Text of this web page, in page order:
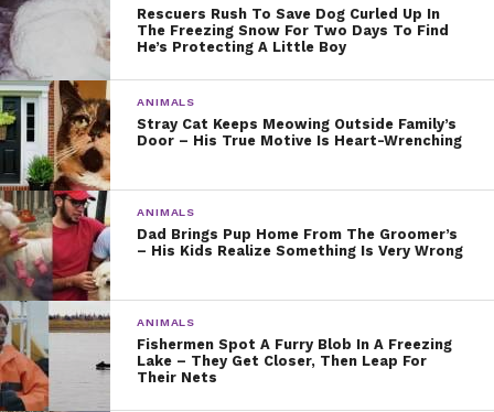
Rescuers Rush To Save Dog Curled Up In
The Freezing Snow For Two Days To Find
He’s Protecting A Little Boy
ANIMALS
Stray Cat Keeps Meowing Outside Family’s
Door – His True Motive Is Heart-Wrenching
ANIMALS
Dad Brings Pup Home From The Groomer’s
– His Kids Realize Something Is Very Wrong
ANIMALS
Fishermen Spot A Furry Blob In A Freezing
Lake – They Get Closer, Then Leap For
Their Nets